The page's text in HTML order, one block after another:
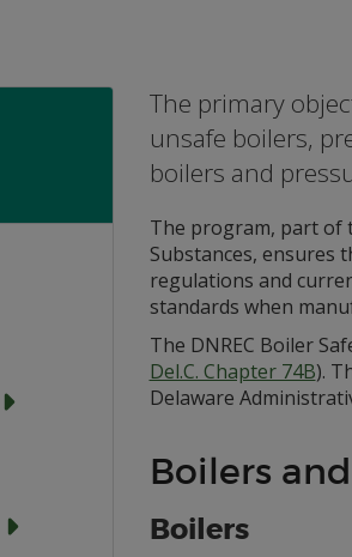
The primary
unsafe boilers,
boilers and
The program, part of
Substances, ensures
regulations and
standards when
The DNREC Boiler
Del.C. Chapter 74B).
Delaware
Boilers
Boilers